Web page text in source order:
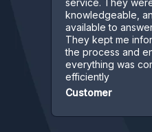
service. They were
knowledgeable, and
available to answer
They kept me
the process and
everything was
efficiently
Customer